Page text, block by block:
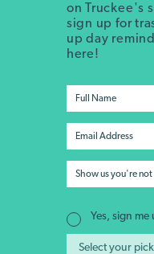
on Truckee's
sign up for
up day
here!
Yes, sign